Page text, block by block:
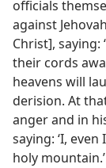
officials
against
Christ], saying:
their cords
heavens will
derision. At
anger and in
saying: ‘I,
holy mountain.’